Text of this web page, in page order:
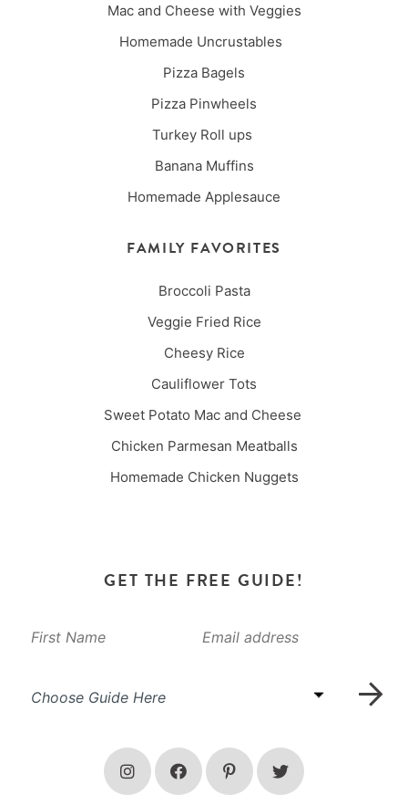
Mac and Cheese with Veggies
Homemade Uncrustables
Pizza Bagels
Pizza Pinwheels
Turkey Roll ups
Banana Muffins
Homemade Applesauce
FAMILY FAVORITES
Broccoli Pasta
Veggie Fried Rice
Cheesy Rice
Cauliflower Tots
Sweet Potato Mac and Cheese
Chicken Parmesan Meatballs
Homemade Chicken Nuggets
GET THE FREE GUIDE!